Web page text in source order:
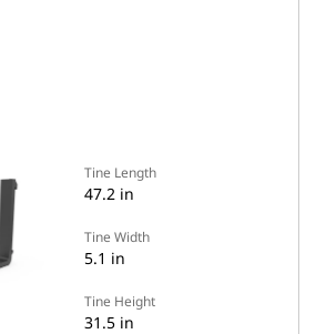
Tine Length
47.2 in
Tine Width
5.1 in
Tine Height
31.5 in